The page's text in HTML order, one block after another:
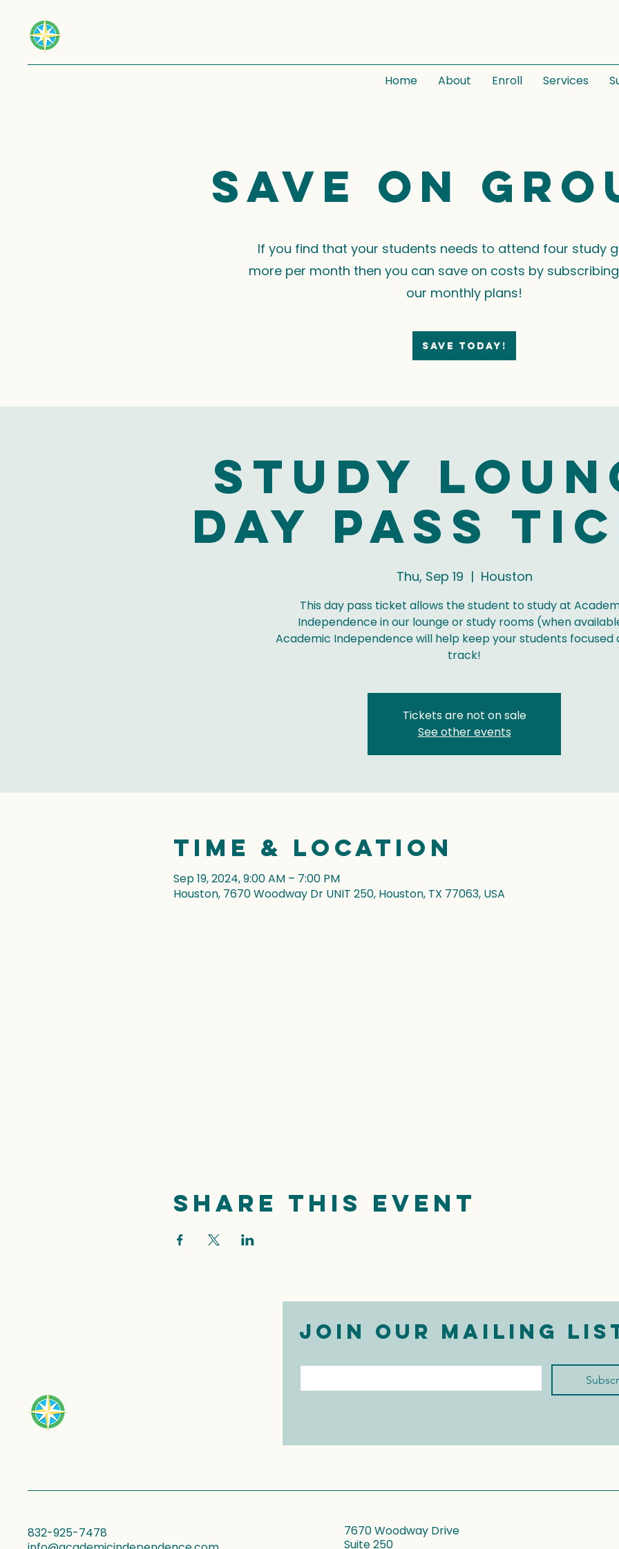
Home About Enroll Services
Save on
If you find that your students needs to attend four study
more per month then you can save on costs by
our monthly plans!
Save today!
Study
Day Pass
Thu, Sep 19
  |
Houston
This day pass ticket allows the student to study at
Independence in our lounge or study rooms (when
Academic Independence will help keep your students focused
track!
Tickets are not on sale
See other events
Time & Location
Sep 19, 2024, 9:00 AM – 7:00 PM
Houston, 7670 Woodway Dr UNIT 250, Houston, TX 77063, USA
Share this event
Join our mailing
832-925-7478
7670 Woodway Drive
Suite 250